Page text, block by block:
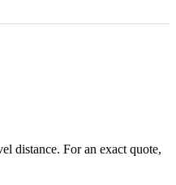
Revival
distance. For an exact quote,